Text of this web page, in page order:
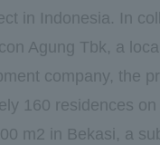
in Indonesia. In
Agung Tbk, a
company, the
160 residences
m2 in Bekasi, a